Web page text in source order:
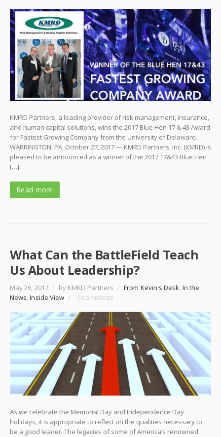
KMRD Partners, a leading provider of risk management, insurance,
and human capital solutions, wins the 2017 Blue Hen 17 & 43 Award
for Fastest Growing Company from the University of Delaware.
WARRINGTON, PA, October 27, 2017 — KMRD Partners, Inc. (KMRD) is
pleased to be announced as a winner of the 2017 17&43 Blue Hen
[…]
Read more
What Can the BattleField Teach
Us About Leadership?
May 26, 2017 / by KMRD Partners / From Kevin's Desk, In the
News,Inside View / 0 comments
As we celebrate the Memorial Day and Independence Day
holidays, it is appropriate to reflect on the qualities necessary to
be a good leader. The legacies of some of America’s renowned